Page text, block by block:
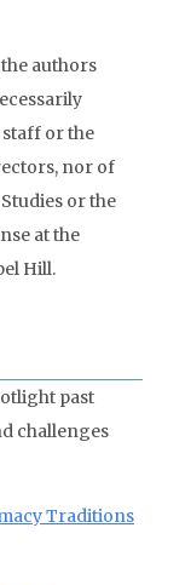
authors
staff or the
nor of
or the
at the
Hill.
past
challenges
Traditions